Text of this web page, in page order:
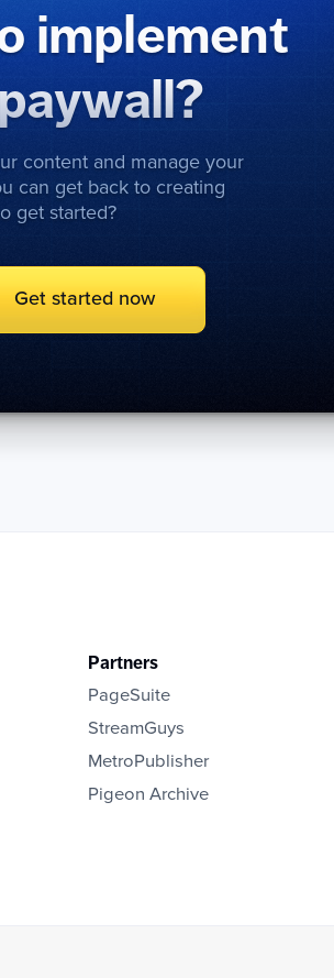
implement
content and manage your
can get back to creating
get started?
Get started now
Partners
PageSuite
StreamGuys
MetroPublisher
Pigeon Archive